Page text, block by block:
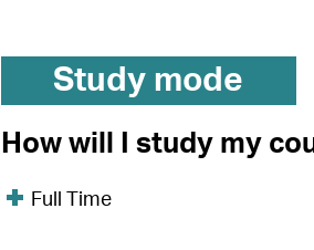
Study mode
How will I study my
Full Time